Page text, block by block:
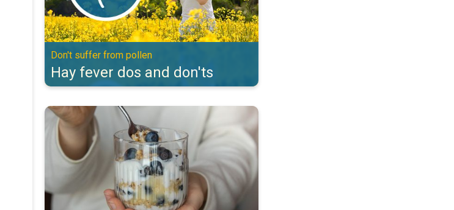
Don't suffer from pollen
Hay fever dos and don'ts
Cross-allergies of pollen. Careful what you eat!. . .